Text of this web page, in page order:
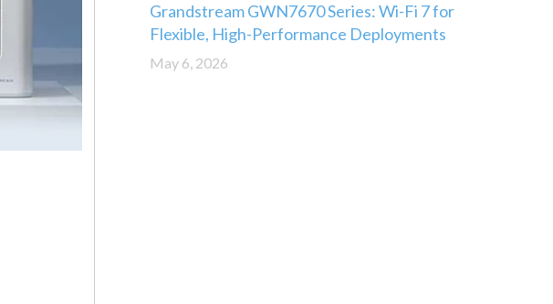
Grandstream GWN7670 Series: Wi-Fi 7 for
Flexible, High-Performance Deployments
May 6, 2026